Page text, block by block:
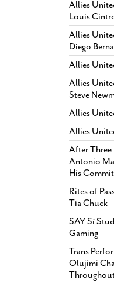
Allies
Louis
Allies
Diego
Allies
Allies
Steve
Allies
Allies
After
Antonio
His
Rites of
Tía Chuck
SAY Sí
Gaming
Trans
Olujimi